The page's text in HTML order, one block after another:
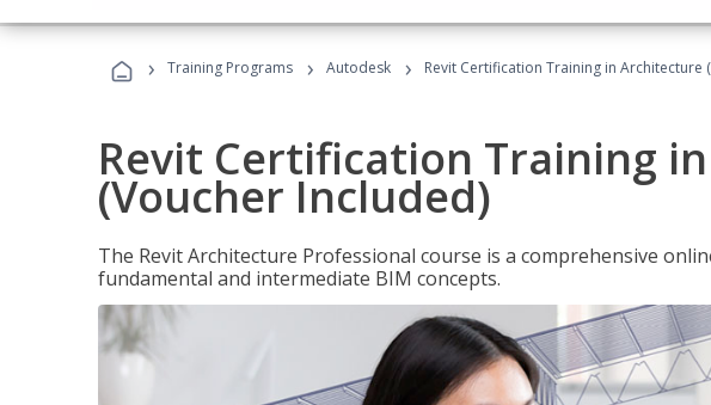
› Training Programs › Autodesk › Revit Certification Training in Architecture
Revit Certification Training
(Voucher Included)
The Revit Architecture Professional course is a comprehensive
fundamental and intermediate BIM concepts.